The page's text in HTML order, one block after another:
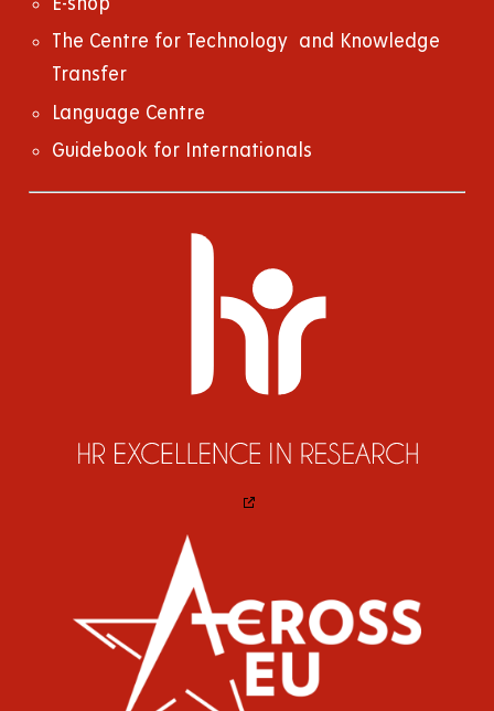
The Centre for Technology and Knowledge
Transfer
Language Centre
Guidebook for Internationals